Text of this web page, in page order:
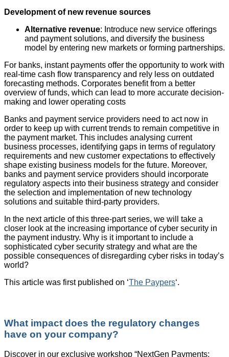
Development of new revenue sources
Alternative revenue: Introduce new service offerings
and payment solutions, and diversify the business
model by entering new markets or forming partnerships.
For banks, instant payments offer the opportunity to work with
real-time cash flow transparency and rely less on outdated
forecasting methods. Corporates benefit from a better
overview of funds, which can lead to more accurate decision-
making and lower operating costs
Banks and payment service providers need to act now in
order to keep up with current trends to remain competitive in
the payment market. This includes analysing current
business processes, identifying gaps in terms of regulatory
requirements and new customer expectations to effectively
shape existing business models for the future. Moreover,
banks and payment service providers should incorporate
regulatory aspects into their business strategy and consider
the selection and implementation of new technology
solutions and suitable third-party providers.
In the next article of this three-part series, we will take a
closer look at the increasing importance of cyber security in
the payment industry. Why is it important to include a
sophisticated cyber security strategy and what are the
possible consequences of disregarding cyber risks in today’s
world?
This article was first published on ‘The Paypers‘.
What impact does the regulatory changes
have on your company?
Discover in our exclusive workshop “NextGen Payments: